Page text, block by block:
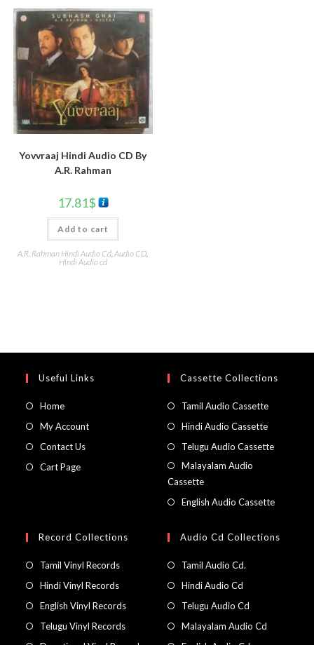
Yovvraaj Hindi Audio CD By
A.R. Rahman
17.81$
Add to cart
A.R. Rahman Hindi Audio Cd,Audio CD,
Hindi Audio cd
Useful Links
Home
My Account
Contact Us
Cart Page
Cassette Collections
Tamil Audio Cassette
Hindi Audio Cassette
Telugu Audio Cassette
Malayalam Audio
Cassette
English Audio Cassette
Record Collections
Tamil Vinyl Records
Hindi Vinyl Records
English Vinyl Records
Telugu Vinyl Records
Audio Cd Collections
Tamil Audio Cd.
Hindi Audio Cd
Telugu Audio Cd
Malayalam Audio Cd